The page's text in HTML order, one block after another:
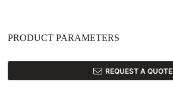
PRODUCT PARAMETERS
REQUEST A QUOTE